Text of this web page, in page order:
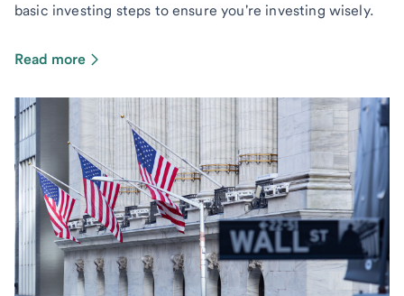
basic investing steps to ensure you're investing wisely.
Read more